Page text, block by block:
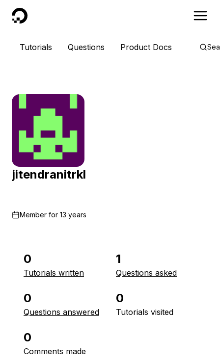
DigitalOcean
Tutorials Questions Product Docs
jitendranitrkl
Member for 13 years
0
Tutorials written
1
Questions asked
0
Questions answered
0
Tutorials visited
0
Comments made